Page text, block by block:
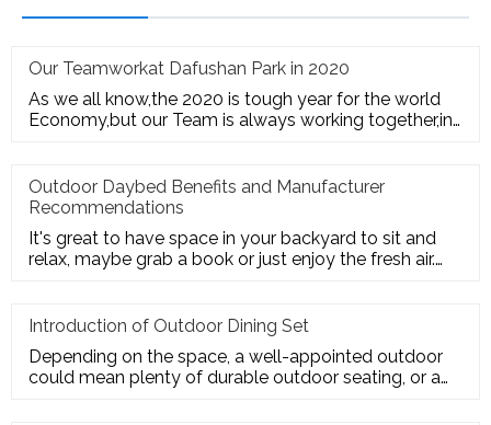
Our Teamworkat Dafushan Park in 2020
As we all know,the 2020 is tough year for the world
Economy,but our Team is always working together,in
Outdoor Daybed Benefits and Manufacturer
Recommendations
It's great to have space in your backyard to sit and
relax, maybe grab a book or just enjoy the fresh air.
Introduction of Outdoor Dining Set
Depending on the space, a well-appointed outdoor
could mean plenty of durable outdoor seating, or a